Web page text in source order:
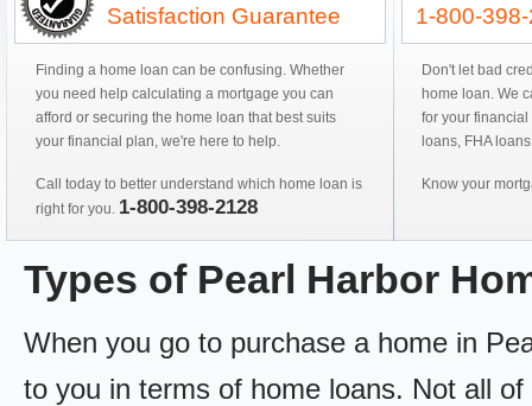
Satisfaction Guarantee
Finding a home loan can be confusing. Whether
you need help calculating a mortgage you can
afford or securing the home loan that best suits
your financial plan, we're here to help.
Call today to better understand which home loan is
right for you. 1-800-398-2128
1-800-
Don't let bad
home loan. We
for your
loans, FHA
Know your
Types of Pearl Harbor
When you go to purchase a home in
to you in terms of home loans. Not all